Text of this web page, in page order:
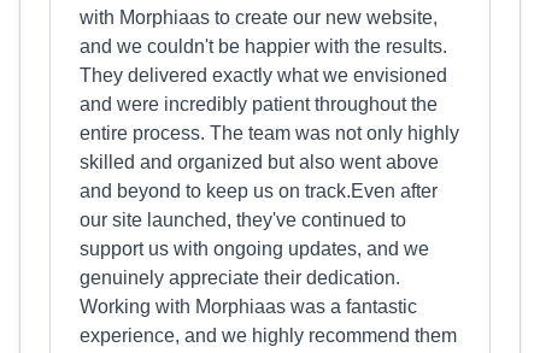
with Morphiaas to create our new website,
and we couldn't be happier with the results.
They delivered exactly what we envisioned
and were incredibly patient throughout the
entire process. The team was not only highly
skilled and organized but also went above
and beyond to keep us on track.Even after
our site launched, they've continued to
support us with ongoing updates, and we
genuinely appreciate their dedication.
Working with Morphiaas was a fantastic
experience, and we highly recommend them